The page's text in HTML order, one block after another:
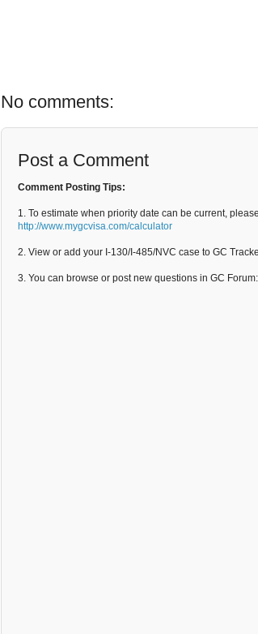
No comments:
Post a Comment
Comment Posting Tips:
1. To estimate when priority date can be current,
http://www.mygcvisa.com/calculator
2. View or add your I-130/I-485/NVC case to GC
3. You can browse or post new questions in GC Forum: